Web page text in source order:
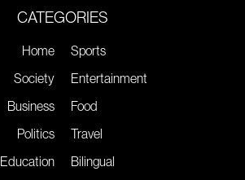
CATEGORIES
Home
Society
Business
Politics
Education
Sports
Entertainment
Food
Travel
Bilingual